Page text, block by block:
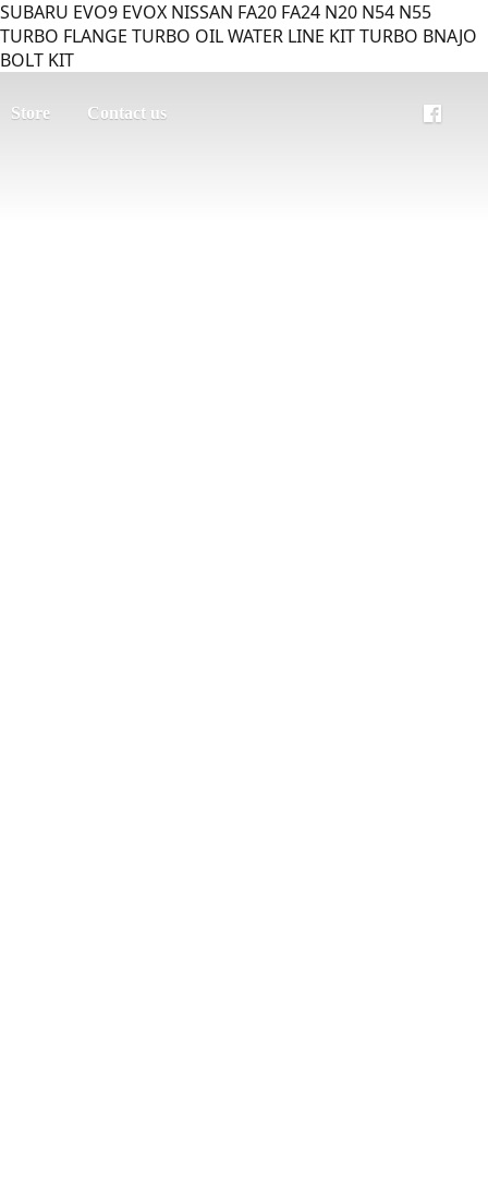
SUBARU EVO9 EVOX NISSAN FA20 FA24 N20 N54 N55
TURBO FLANGE TURBO OIL WATER LINE KIT TURBO BNAJO
BOLT KIT
Store Contact us